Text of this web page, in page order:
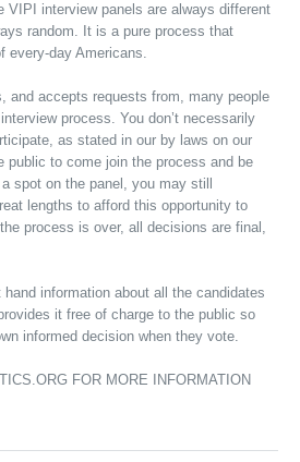
VIPI interview panels are always different
random. It is a pure process that
every-day Americans.
and accepts requests from, many people
process. You don’t necessarily
as stated in our by laws on our
public to come join the process and be
spot on the panel, you may still
lengths to afford this opportunity to
process is over, all decisions are final,
information about all the candidates
it free of charge to the public so
informed decision when they vote.
FOR MORE INFORMATION